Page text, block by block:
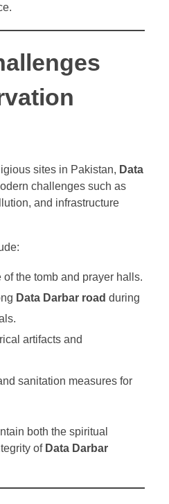
sites in Pakistan, Data
challenges such as
and infrastructure
the tomb and prayer halls.
Data Darbar road during
artifacts and
sanitation measures for
both the spiritual
of Data Darbar